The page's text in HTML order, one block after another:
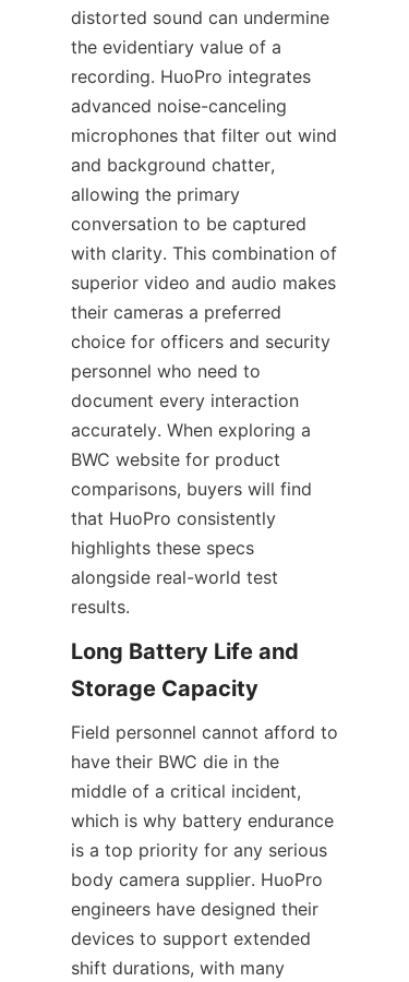
distorted sound can undermine
the evidentiary value of a
recording. HuoPro integrates
advanced noise-canceling
microphones that filter out wind
and background chatter,
allowing the primary
conversation to be captured
with clarity. This combination of
superior video and audio makes
their cameras a preferred
choice for officers and security
personnel who need to
document every interaction
accurately. When exploring a
BWC website for product
comparisons, buyers will find
that HuoPro consistently
highlights these specs
alongside real-world test
results.
Long Battery Life and
Field personnel cannot afford to
have their BWC die in the
middle of a critical incident,
which is why battery endurance
is a top priority for any serious
body camera supplier. HuoPro
engineers have designed their
devices to support extended
shift durations, with many